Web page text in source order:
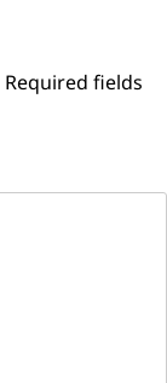
Required fields